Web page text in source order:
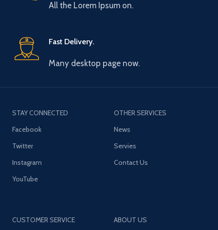
All the Lorem Ipsum on.
Fast Delivery.
Many desktop page now.
STAY CONNECTED
Facebook
Twitter
Instagram
YouTube
OTHER SERVICES
News
Servies
Contact Us
CUSTOMER SERVICE
ABOUT US